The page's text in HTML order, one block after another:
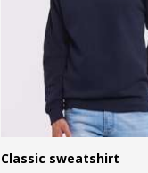
Classic sweatshirt